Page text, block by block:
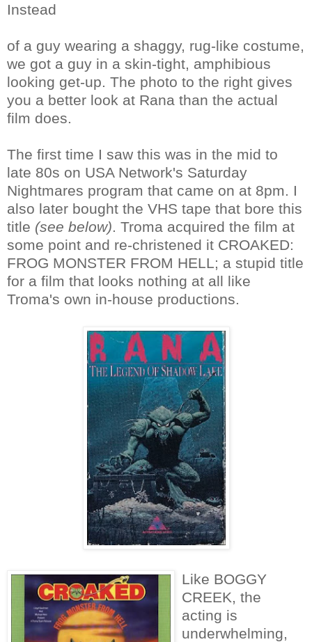
Instead
of a guy wearing a shaggy, rug-like costume,
we got a guy in a skin-tight, amphibious
looking get-up. The photo to the right gives
you a better look at Rana than the actual
film does.
The first time I saw this was in the mid to
late 80s on USA Network's Saturday
Nightmares program that came on at 8pm. I
also later bought the VHS tape that bore this
title (see below). Troma acquired the film at
some point and re-christened it CROAKED:
FROG MONSTER FROM HELL; a stupid title
for a film that looks nothing at all like
Troma's own in-house productions.
Like BOGGY
CREEK, the
acting is
underwhelming,